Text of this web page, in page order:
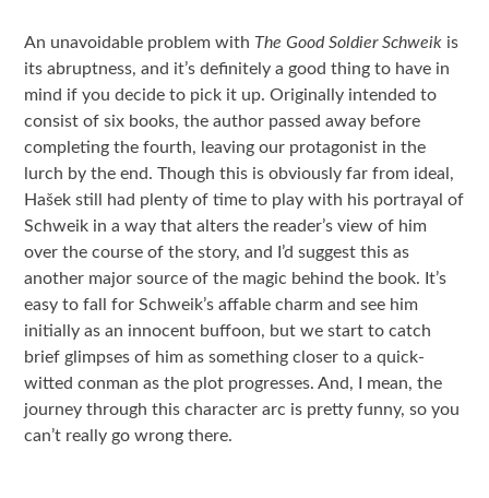
An unavoidable problem with The Good Soldier Schweik is
its abruptness, and it’s definitely a good thing to have in
mind if you decide to pick it up. Originally intended to
consist of six books, the author passed away before
completing the fourth, leaving our protagonist in the
lurch by the end. Though this is obviously far from ideal,
Hašek still had plenty of time to play with his portrayal of
Schweik in a way that alters the reader’s view of him
over the course of the story, and I’d suggest this as
another major source of the magic behind the book. It’s
easy to fall for Schweik’s affable charm and see him
initially as an innocent buffoon, but we start to catch
brief glimpses of him as something closer to a quick-
witted conman as the plot progresses. And, I mean, the
journey through this character arc is pretty funny, so you
can’t really go wrong there.